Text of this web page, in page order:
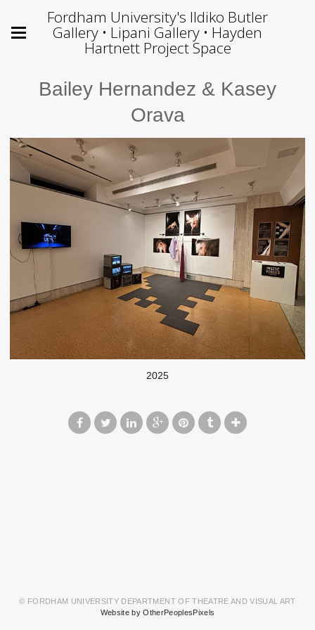
Fordham University's Ildiko Butler
Gallery • Lipani Gallery • Hayden
Hartnett Project Space
Bailey Hernandez & Kasey
Orava
2025
© FORDHAM UNIVERSITY DEPARTMENT OF THEATRE AND VISUAL ART
Website by OtherPeoplesPixels